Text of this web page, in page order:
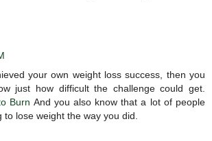
your own weight loss success, then you
just how difficult the challenge could get.
Burn And you also know that a lot of people
to lose weight the way you did.